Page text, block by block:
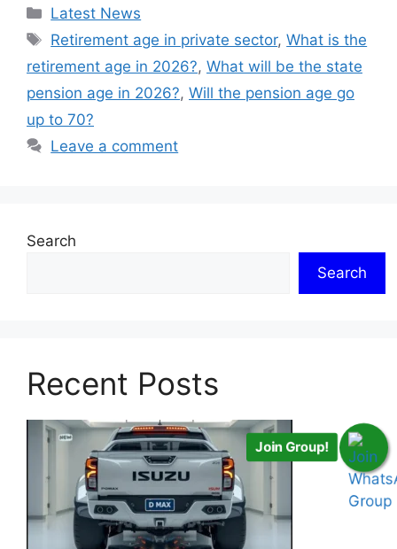
Categories
Latest News
Tags
Retirement age in private sector,What is the
retirement age in 2026?, What will be the state
pension age in 2026?, Will the pension age go
up to 70?
Leave a comment
Search
Search
Recent Posts
Join Group!